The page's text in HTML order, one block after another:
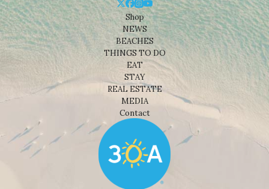
Shop
NEWS
BEACHES
THINGS TO DO
EAT
STAY
REAL ESTATE
MEDIA
Contact